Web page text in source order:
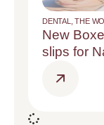
DENTAL ,THE
New
slips for